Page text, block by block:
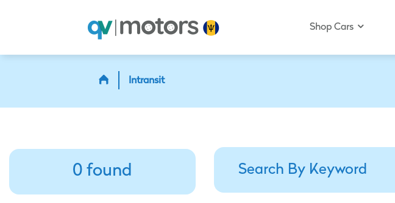
Shop Cars
Home Intransit
0 found